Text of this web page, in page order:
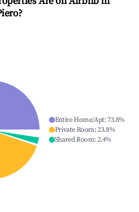
?
Entire Home/Apt:73.8%
Private Room:23.8%
Shared Room: 2.4%